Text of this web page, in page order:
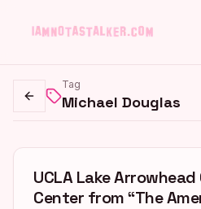
Go back
Tag
Michael Douglas
UCLA Lake
Center from “The